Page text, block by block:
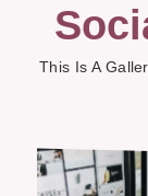
This Is A